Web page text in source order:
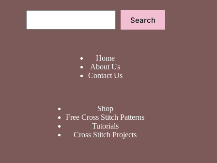
Search
Home
About Us
Contact Us
Shop
Free Cross Stitch Patterns
Tutorials
Cross Stitch Projects